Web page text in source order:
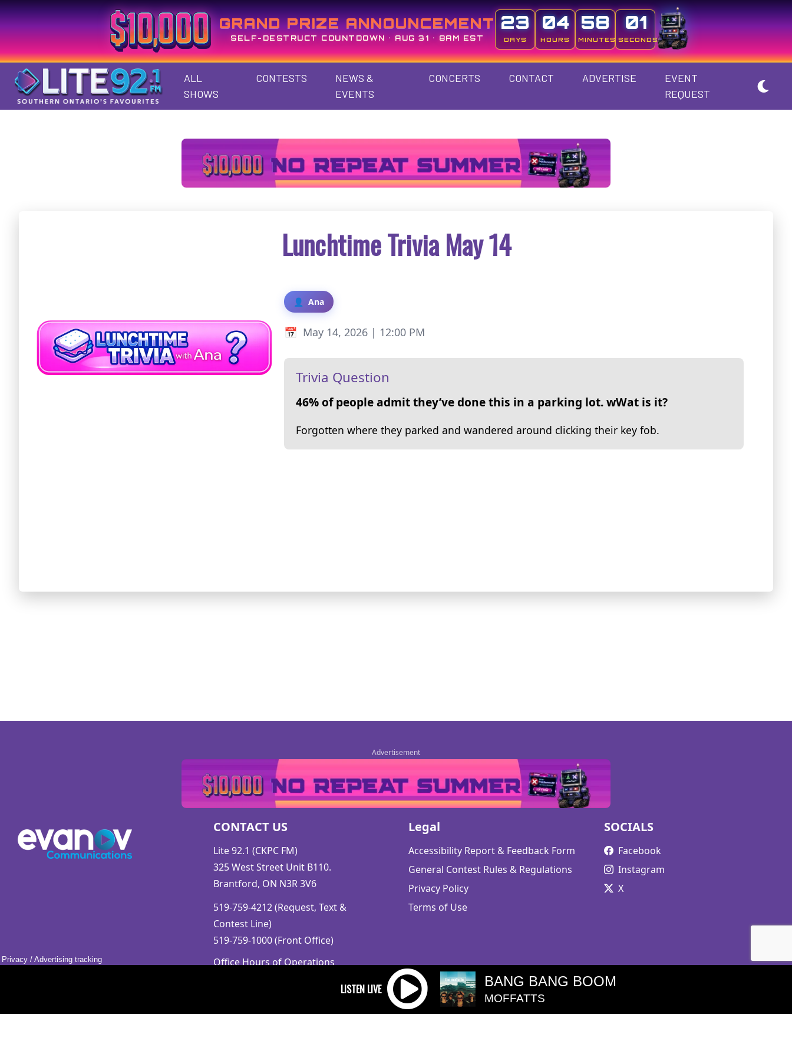
GRAND PRIZE ANNOUNCEMENT
SELF-DESTRUCT COUNTDOWN • AUG 31 • 8AM EST
23
DAYS
04
HOURS
58
MINUTES
00
SECONDS
ALL
SHOWS
CONTESTS
NEWS &
EVENTS
CONCERTS CONTACT ADVERTISE
EVENT
REQUEST
Lunchtime Trivia May 14
Ana
May 14, 2026 | 12:00 PM
Trivia Question
46% of people admit they’ve done this in a parking lot. wWat is it?
Forgotten where they parked and wandered around clicking their key fob.
CONTACT US
Lite 92.1 (CKPC FM)
325 West Street Unit B110.
Brantford, ON N3R 3V6
519-759-4212 (Request, Text &
Contest Line)
519-759-1000 (Front Office)
Office Hours of Operations
Legal
Accessibility Report & Feedback Form
General Contest Rules & Regulations
Privacy Policy
Terms of Use
SOCIALS
Facebook
Instagram
X
BANG BANG BOOM
MOFFATTS
Privacy / Advertising tracking